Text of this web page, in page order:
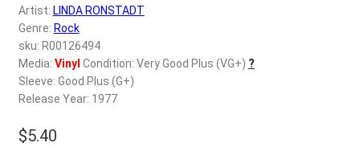
REGISTER
Login
$0.00
Artist: LINDA RONSTADT
Genre: Rock
sku: R00126494
Media: Vinyl Condition: Very Good Plus (VG+) ?
Sleeve: Good Plus (G+)
Release Year: 1977
$5.40